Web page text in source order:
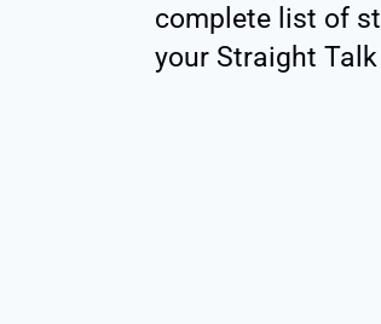
complete list of
your Straight